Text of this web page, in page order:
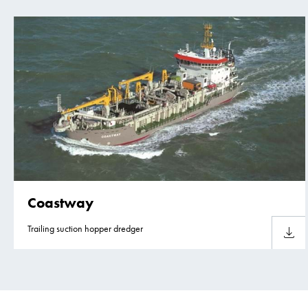
Coastway
Trailing suction hopper dredger